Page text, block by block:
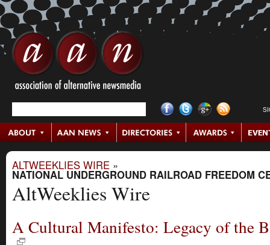
ALTWEEKLIES WIRE »
NATIONAL UNDERGROUND RAILROAD FREEDOM
AltWeeklies Wire
A Cultural Manifesto: Legacy of the